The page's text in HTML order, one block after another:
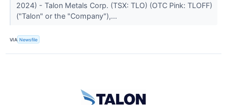
2024) - Talon Metals Corp. (TSX: TLO) (OTC Pink: TLOFF)
("Talon" or the "Company"),...
VIA Newsfile